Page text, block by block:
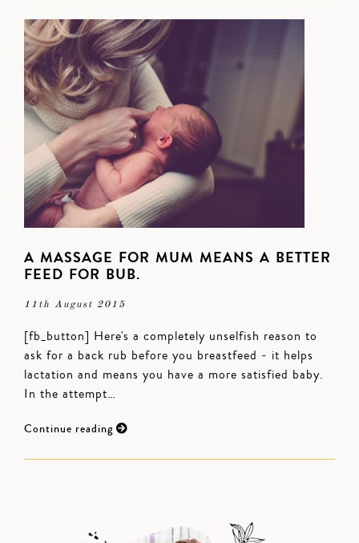
A MASSAGE FOR MUM MEANS A BETTER
FEED FOR BUB.
11th August 2015
[fb_button] Here's a completely unselfish reason to
ask for a back rub before you breastfeed - it helps
lactation and means you have a more satisfied baby.
In the attempt…
Continue reading